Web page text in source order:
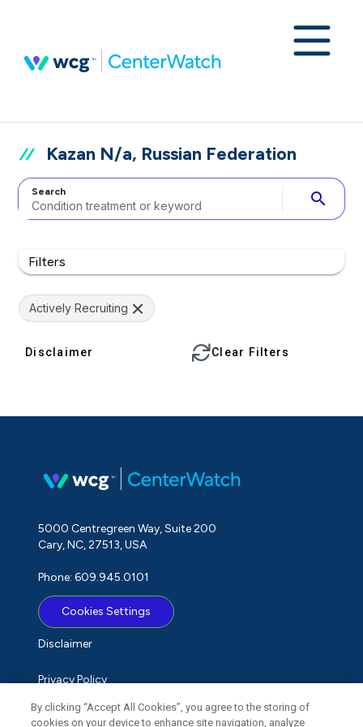
Kazan N/a, Russian Federation
Search search
Filters
Actively Recruiting
Disclaimer Clear Filters
5000 Centregreen Way, Suite 200
Cary, NC, 27513, USA
Phone: 609.945.0101
Cookies Settings
Disclaimer
Privacy Policy
Term of Use
By clicking “Accept All Cookies”, you agree to the storing of
cookies on your device to enhance site navigation, analyze